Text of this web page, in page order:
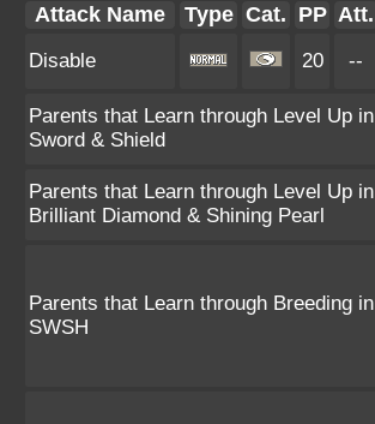
Attack Name Type Cat. PP Att.
Disable 20 --
Parents that Learn through Level Up in
Sword & Shield
Parents that Learn through Level Up in
Brilliant Diamond & Shining Pearl
Parents that Learn through Breeding in
SWSH